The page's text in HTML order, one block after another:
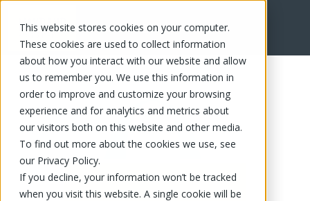
This website stores cookies on your computer.
These cookies are used to collect information
about how you interact with our website and allow
us to remember you. We use this information in
order to improve and customize your browsing
experience and for analytics and metrics about
our visitors both on this website and other media.
To find out more about the cookies we use, see
our Privacy Policy.
If you decline, your information won’t be tracked
when you visit this website. A single cookie will be
FR